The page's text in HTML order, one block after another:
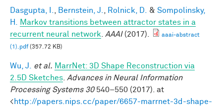
Dasgupta, I. Bernstein, J. Rolnick, D. & Sompolinsky,
H.
Markov transitions between attractor states in a
recurrent neural network
AAAI(2017).
aaai-abstract
(1).pdf(357.72 KB)
Wu, J. et al. MarrNet: 3D Shape Reconstruction via
2.5D Sketches Advances in Neural Information
Processing Systems 30540–550 (2017). at
<http://papers.nips.cc/paper/6657-marrnet-3d-shape-